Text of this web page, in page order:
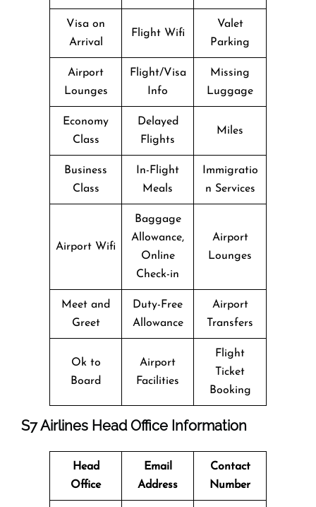
Visa on
Arrival
Flight Wifi
Valet
Parking
Airport
Lounges
Flight/Visa
Info
Missing
Luggage
Economy
Class
Delayed
Flights
Miles
Business
Class
In-Flight
Meals
Immigratio
n Services
Airport Wifi
Baggage
Allowance,
Online
Check-in
Airport
Lounges
Meet and
Greet
Duty-Free
Allowance
Airport
Transfers
Ok to
Board
Airport
Facilities
Flight
Ticket
Booking
S7 Airlines Head Office Information
Head
Office
Email
Address
Contact
Number